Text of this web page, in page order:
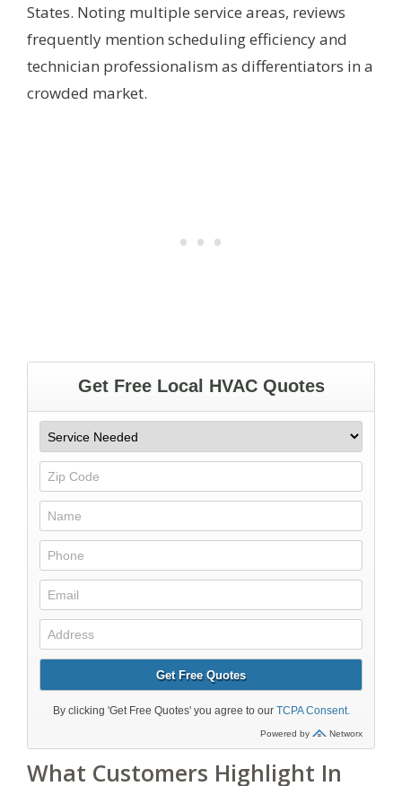
States. Noting multiple service areas, reviews
frequently mention scheduling efficiency and
technician professionalism as differentiators in a
crowded market.
What Customers Highlight In